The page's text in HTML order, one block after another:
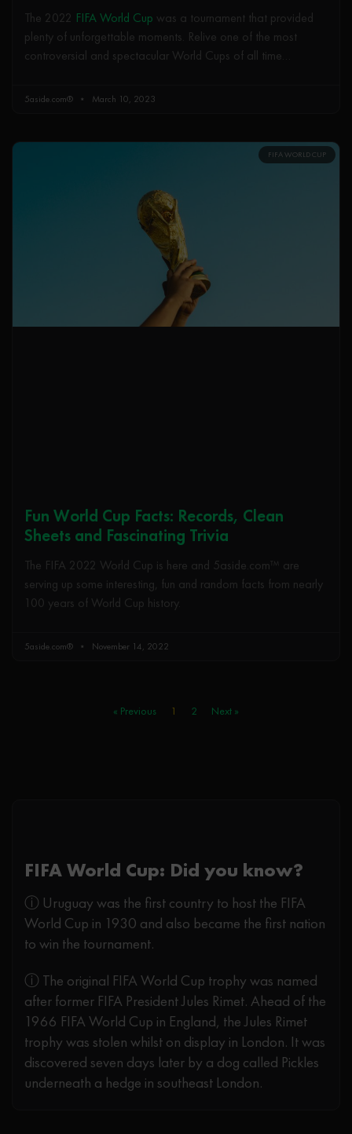
The 2022 FIFA World Cup was a tournament that provided
plenty of unforgettable moments. Relive one of the most
controversial and spectacular World Cups of all time…
5aside.com® March 10, 2023
FIFA WORLD CUP
Fun World Cup Facts: Records, Clean
Sheets and Fascinating Trivia
The FIFA 2022 World Cup is here and 5aside.com™ are
serving up some interesting, fun and random facts from nearly
100 years of World Cup history.
5aside.com® November 14, 2022
« Previous 1 2 Next »
FIFA World Cup: Did you know?
ⓘ Uruguay was the first country to host the FIFA
World Cup in 1930 and also became the first nation
to win the tournament.
ⓘ The original FIFA World Cup trophy was named
after former FIFA President Jules Rimet. Ahead of the
1966 FIFA World Cup in England, the Jules Rimet
trophy was stolen whilst on display in London. It was
discovered seven days later by a dog called Pickles
underneath a hedge in southeast London.